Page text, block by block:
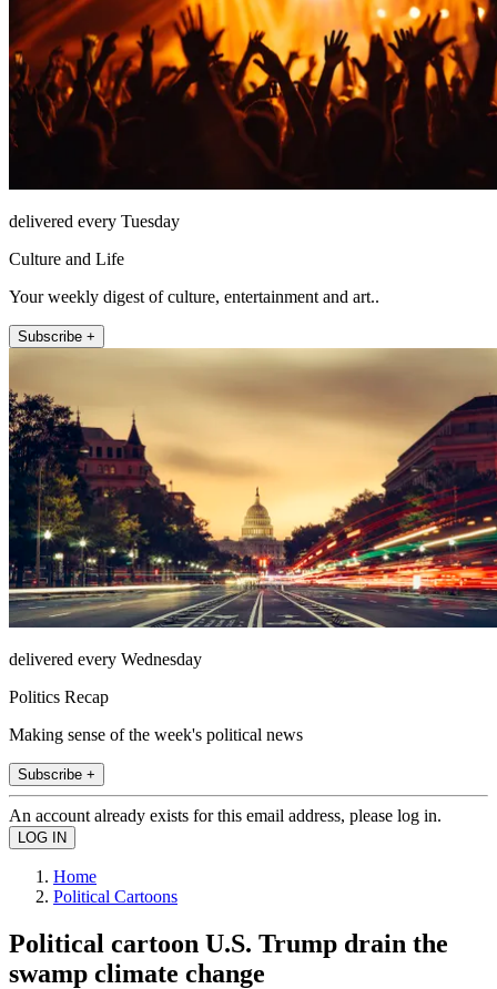
delivered every Tuesday
Culture and Life
Your weekly digest of culture, entertainment and art..
Subscribe +
delivered every Wednesday
Politics Recap
Making sense of the week's political news
Subscribe +
An account already exists for this email address, please log in.
Home
Political Cartoons
Political cartoon U.S. Trump drain the
swamp climate change